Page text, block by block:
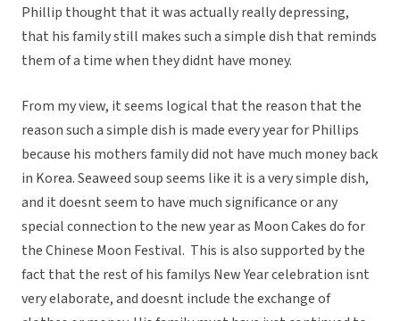
Phillip thought that it was actually really depressing,
that his family still makes such a simple dish that reminds
them of a time when they didnt have money.
From my view, it seems logical that the reason that the
reason such a simple dish is made every year for Phillips
because his mothers family did not have much money back
in Korea. Seaweed soup seems like it is a very simple dish,
and it doesnt seem to have much significance or any
special connection to the new year as Moon Cakes do for
the Chinese Moon Festival. This is also supported by the
fact that the rest of his familys New Year celebration isnt
very elaborate, and doesnt include the exchange of